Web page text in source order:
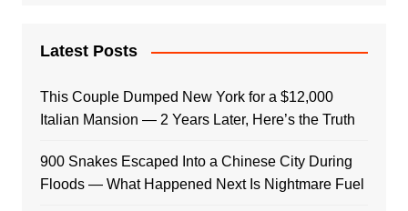
Latest Posts
This Couple Dumped New York for a $12,000
Italian Mansion — 2 Years Later, Here’s the Truth
900 Snakes Escaped Into a Chinese City During
Floods — What Happened Next Is Nightmare Fuel